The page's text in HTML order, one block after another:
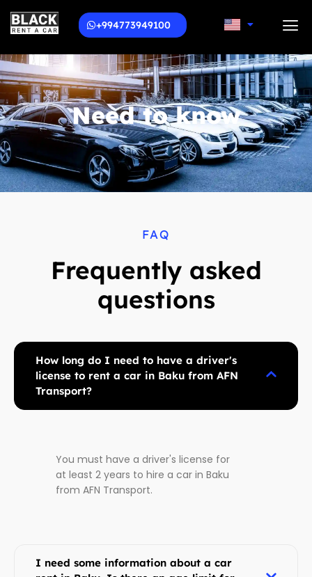
+994773949100
Need to know
FAQ
Frequently asked
questions
How long do I need to have a driver's
license to rent a car in Baku from AFN
Transport?
You must have a driver's license for
at least 2 years to hire a car in Baku
from AFN Transport.
I need some information about a car